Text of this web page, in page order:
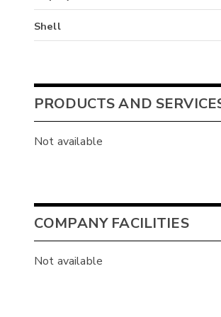
Shell
PRODUCTS AND
Not available
COMPANY FACILITIES
Not available